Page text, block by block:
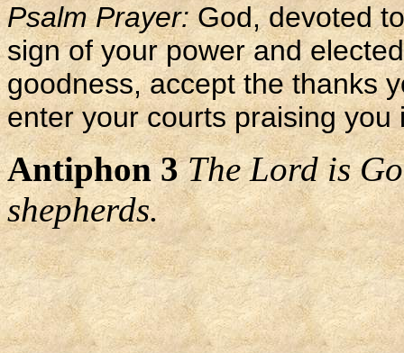
Psalm Prayer:God, devoted
sign of your power and
goodness, accept the thanks
enter your courts praising you
Antiphon 3 The Lord is
shepherds.